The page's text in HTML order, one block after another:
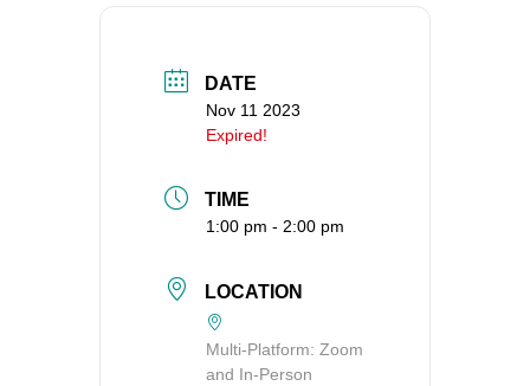
office@uucvan.org
DATE
Nov 11 2023
Expired!
TIME
1:00 pm - 2:00 pm
LOCATION
Multi-Platform: Zoom
and In-Person